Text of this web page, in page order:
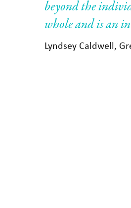
beyond the
whole and is an
Lyndsey Caldwell,